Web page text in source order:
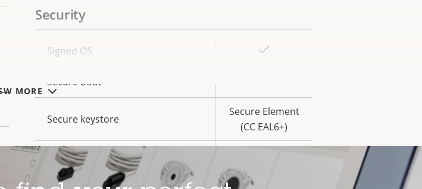
MORE
Security
Property
Signed OS
Secure boot
Secure keystore
Secure Element
(CC EAL6+)
Axis Edge Vault